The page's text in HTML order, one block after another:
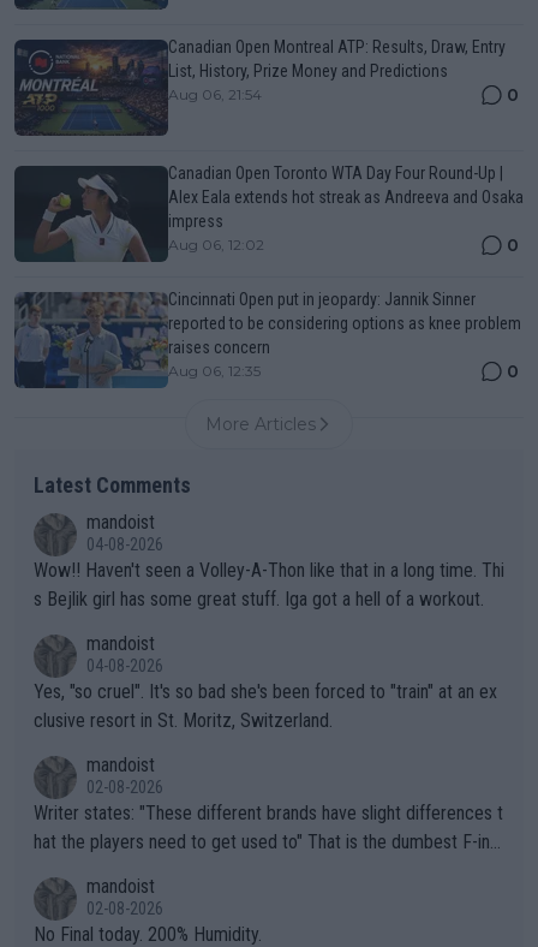
Canadian Open Montreal ATP: Results, Draw, Entry
List, History, Prize Money and Predictions
Aug 06, 21:54 0
Canadian Open Toronto WTA Day Four Round-Up |
Alex Eala extends hot streak as Andreeva and Osaka
impress
Aug 06, 12:02 0
Cincinnati Open put in jeopardy: Jannik Sinner
reported to be considering options as knee problem
raises concern
Aug 06, 12:35 0
More Articles
Latest Comments
mandoist
04-08-2026
Wow!! Haven't seen a Volley-A-Thon like that in a long time. Thi
s Bejlik girl has some great stuff. Iga got a hell of a workout.
mandoist
04-08-2026
Yes, "so cruel". It's so bad she's been forced to "train" at an ex
clusive resort in St. Moritz, Switzerland.
mandoist
02-08-2026
Writer states: "These different brands have slight differences t
hat the players need to get used to" That is the dumbest F-ing
n) telling the World's Top Players they are, essentially, full of sh
it.
mandoist
02-08-2026
No Final today. 200% Humidity.